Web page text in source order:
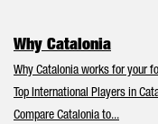
Why Catalonia
Why Catalonia works for your
Top International Players in
Compare Catalonia to...